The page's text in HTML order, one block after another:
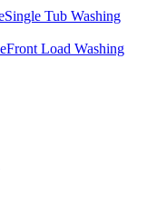
Single Tub Washing
Front Load Washing